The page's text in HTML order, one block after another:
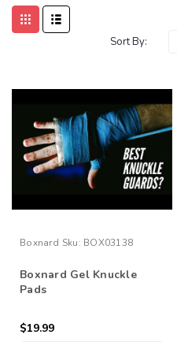
Sort By:
Boxnard Sku: BOX03138
Boxnard Gel Knuckle
Pads
$19.99